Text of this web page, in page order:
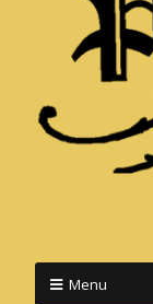
Menu